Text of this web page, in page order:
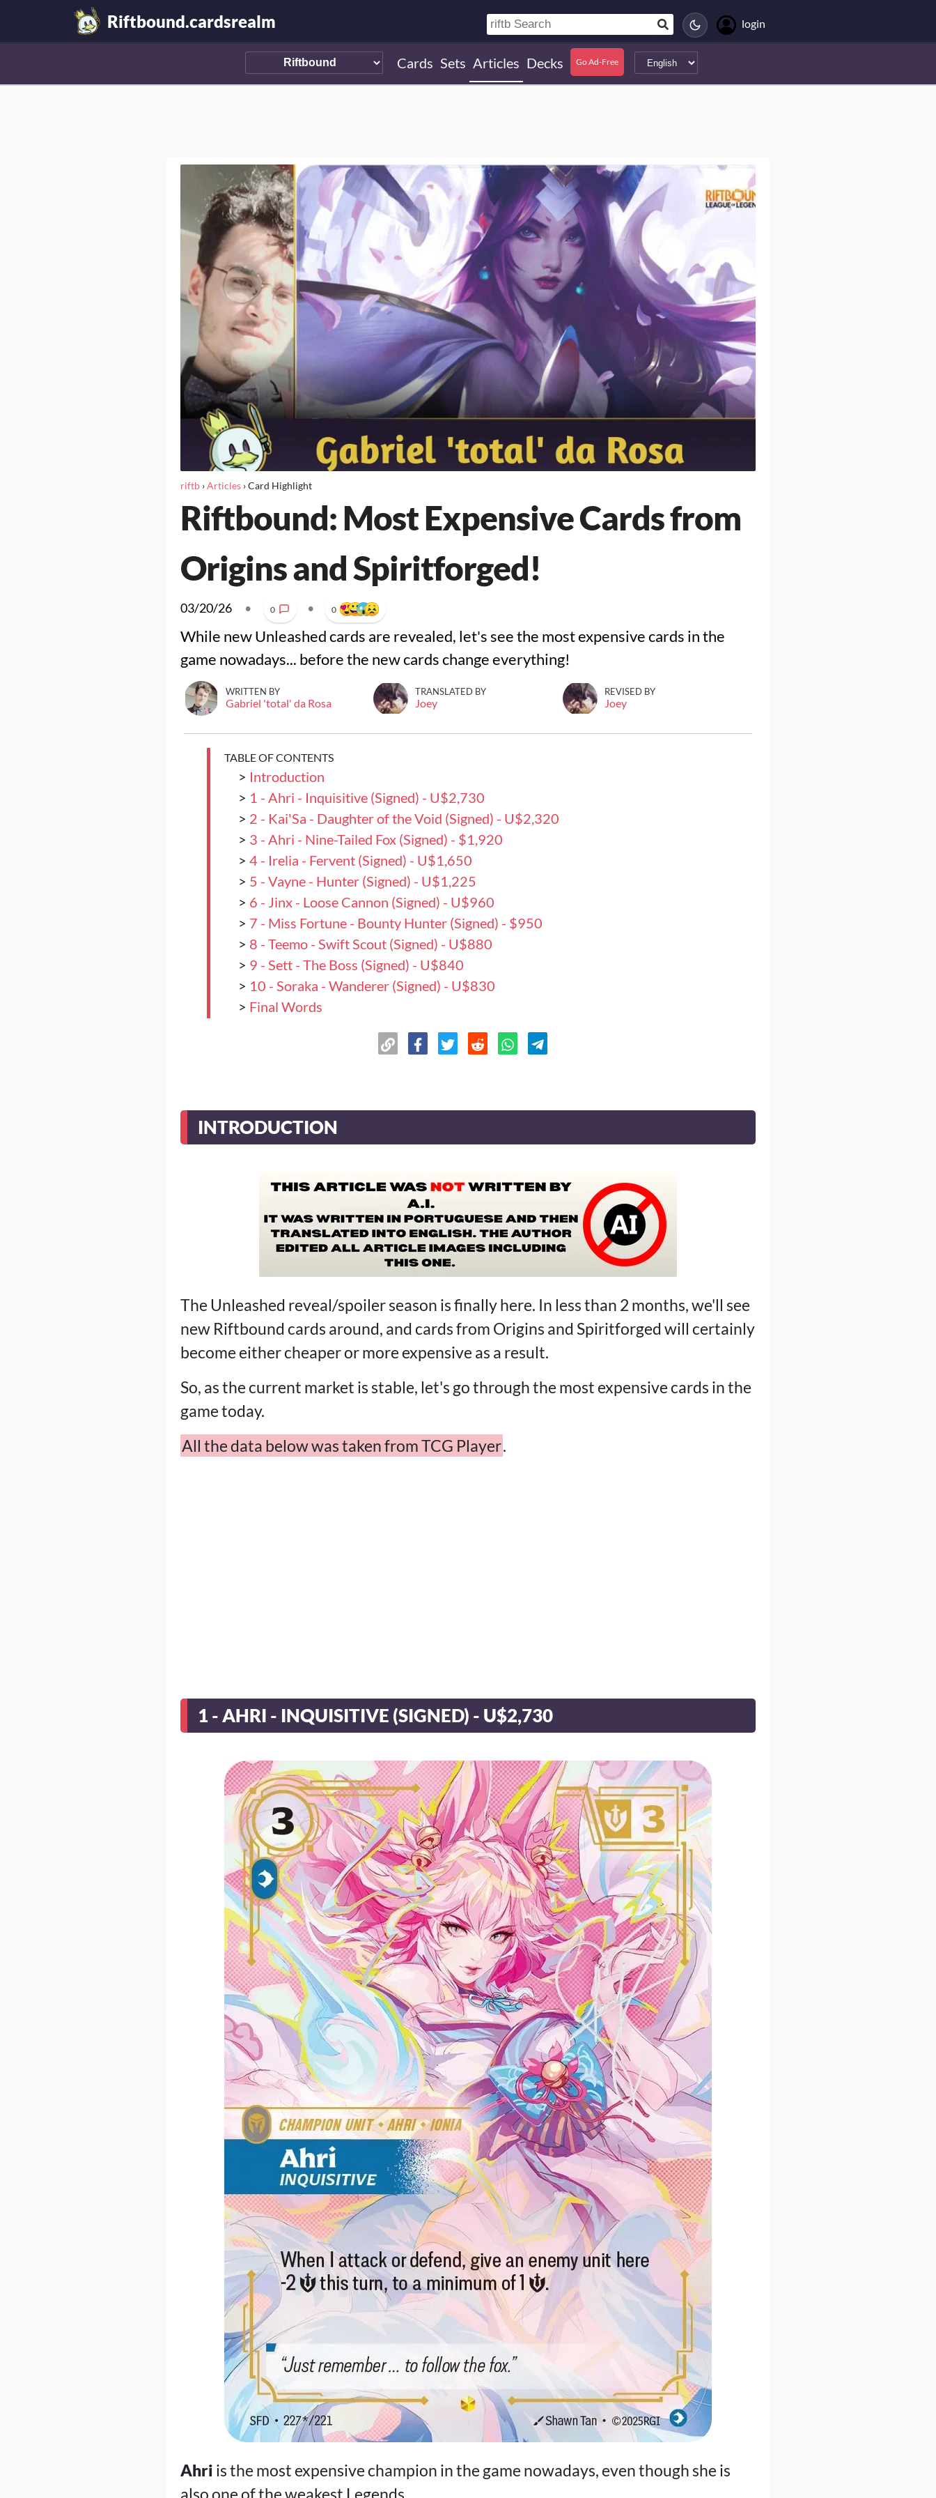
Riftbound.cardsrealm login
Cards Sets Articles Decks Go Ad-Free
riftb›Articles›Card Highlight
Riftbound: Most Expensive Cards from
Origins and Spiritforged!
03/20/26 • 0 • 0
While new Unleashed cards are revealed, let's see the most expensive cards in the
game nowadays... before the new cards change everything!
WRITTEN BY
Gabriel 'total' da Rosa
TRANSLATED BY
Joey
REVISED BY
Joey
TABLE OF CONTENTS
> Introduction
> 1 - Ahri - Inquisitive (Signed) - U$2,730
> 2 - Kai'Sa - Daughter of the Void (Signed) - U$2,320
> 3 - Ahri - Nine-Tailed Fox (Signed) - $1,920
> 4 - Irelia - Fervent (Signed) - U$1,650
> 5 - Vayne - Hunter (Signed) - U$1,225
> 6 - Jinx - Loose Cannon (Signed) - U$960
> 7 - Miss Fortune - Bounty Hunter (Signed) - $950
> 8 - Teemo - Swift Scout (Signed) - U$880
> 9 - Sett - The Boss (Signed) - U$840
> 10 - Soraka - Wanderer (Signed) - U$830
> Final Words
INTRODUCTION
The Unleashed reveal/spoiler season is finally here. In less than 2 months, we'll see
new Riftbound cards around, and cards from Origins and Spiritforged will certainly
become either cheaper or more expensive as a result.
So, as the current market is stable, let's go through the most expensive cards in the
game today.
All the data below was taken from TCG Player.
1 - AHRI - INQUISITIVE (SIGNED) - U$2,730
Ahri is the most expensive champion in the game nowadays, even though she is
also one of the weakest Legends.